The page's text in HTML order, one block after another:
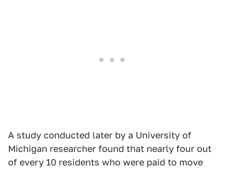
A study conducted later by a University of
Michigan researcher found that nearly four out
of every 10 residents who were paid to move